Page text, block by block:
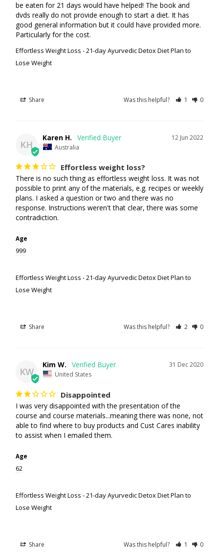
be eaten for 21 days would have helped! The book and
dvds really do not provide enough to start a diet. It has
good general information but it could have provided more.
Particularly for the cost.
Effortless Weight Loss - 21-day Ayurvedic Detox Diet Plan to
Lose Weight
Share Was this helpful? 1 0
KH
12 Jun 2022
Karen H.
Australia
Effortless weight loss?
There is no such thing as effortless weight loss. It was not
possible to print any of the materials, e.g. recipes or weekly
plans. I asked a question or two and there was no
response. Instructions weren't that clear, there was some
contradiction.
Age
999
Effortless Weight Loss - 21-day Ayurvedic Detox Diet Plan to
Lose Weight
Share Was this helpful? 2 0
KW
31 Dec 2020
Kim W.
United States
Disappointed
I was very disappointed with the presentation of the
course and course materials...meaning there was none, not
able to find where to buy products and Cust Cares inability
Age
62
Effortless Weight Loss - 21-day Ayurvedic Detox Diet Plan to
Lose Weight
Share Was this helpful? 1 0